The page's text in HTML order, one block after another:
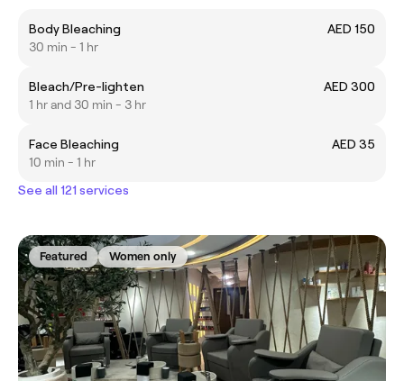
Body Bleaching
AED 150
30 min - 1 hr
Bleach/Pre-lighten
AED 300
1 hr and 30 min - 3 hr
Face Bleaching
AED 35
10 min - 1 hr
See all 121 services
Featured Women only